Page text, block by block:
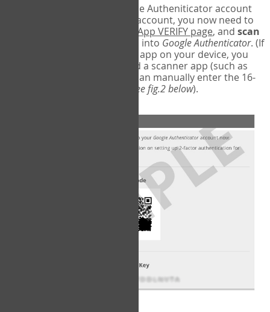
In order to pair your Google Autheniticator account
with your COPM Web-App account, you now need to
COPM Web-App VERIFY page, and scan
on the screen into Google Authenticator. (If
you do not have a scanner app on your device, you
may also have to download a scanner app (such as
Barcode Scanner), or you can manually enter the 16-
see fig.2 below).